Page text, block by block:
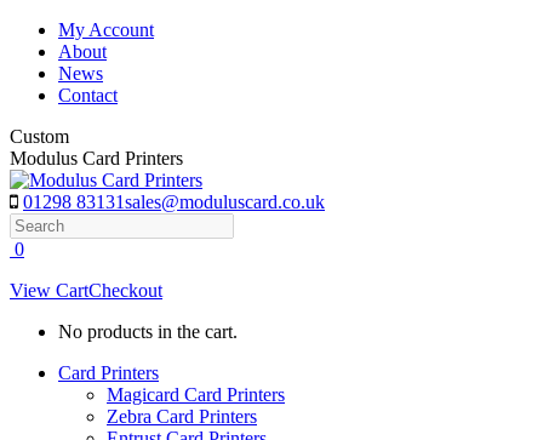
Skip
content
My Account
About
News
Contact
Custom
Modulus Card Printers
01298 83131sales@moduluscard.co.uk
Search
0
View CartCheckout
No products in the cart.
Card Printers
Magicard Card Printers
Zebra Card Printers